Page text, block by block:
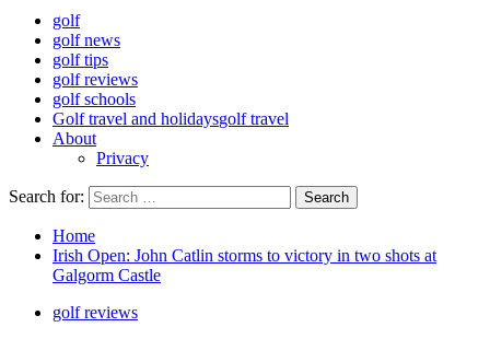
golf
golf news
golf tips
golf reviews
golf schools
Golf travel and holidaysgolf travel
About
Privacy
Search for:
Home
Irish Open: John Catlin storms to victory in two shots at
Galgorm Castle
golf reviews